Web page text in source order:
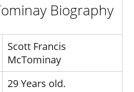
Biography
Scott Francis
McTominay
29 Years old.